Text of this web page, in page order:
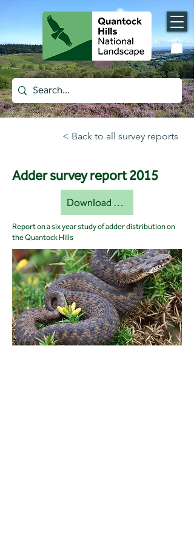
< Back to all survey reports
Adder survey report 2015
Download document [pdf]
Report on a six year study of adder distribution on
the Quantock Hills